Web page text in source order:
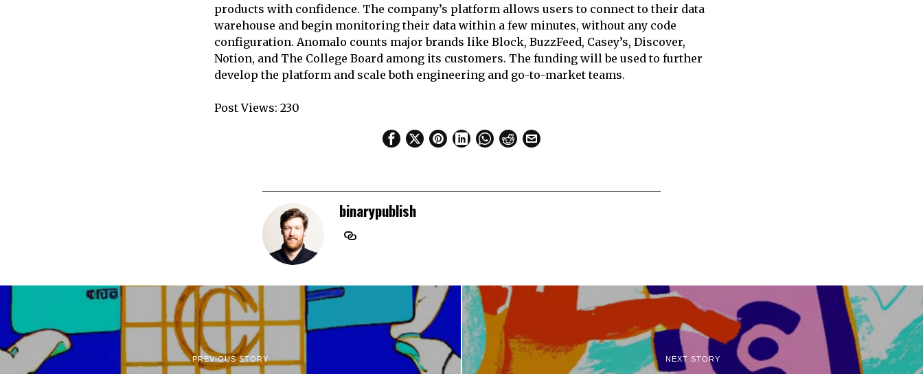
products with confidence. The company’s platform allows users to connect to their data
warehouse and begin monitoring their data within a few minutes, without any code
configuration. Anomalo counts major brands like Block, BuzzFeed, Casey’s, Discover,
Notion, and The College Board among its customers. The funding will be used to further
develop the platform and scale both engineering and go-to-market teams.
Post Views: 230
binarypublish
PREVIOUS STORY NEXT STORY